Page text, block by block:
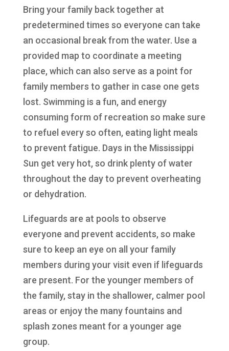
Bring your family back together at
predetermined times so everyone can take
an occasional break from the water. Use a
provided map to coordinate a meeting
place, which can also serve as a point for
family members to gather in case one gets
lost. Swimming is a fun, and energy
consuming form of recreation so make sure
to refuel every so often, eating light meals
to prevent fatigue. Days in the Mississippi
Sun get very hot, so drink plenty of water
throughout the day to prevent overheating
or dehydration.
Lifeguards are at pools to observe
everyone and prevent accidents, so make
sure to keep an eye on all your family
members during your visit even if lifeguards
are present. For the younger members of
the family, stay in the shallower, calmer pool
areas or enjoy the many fountains and
splash zones meant for a younger age
group.